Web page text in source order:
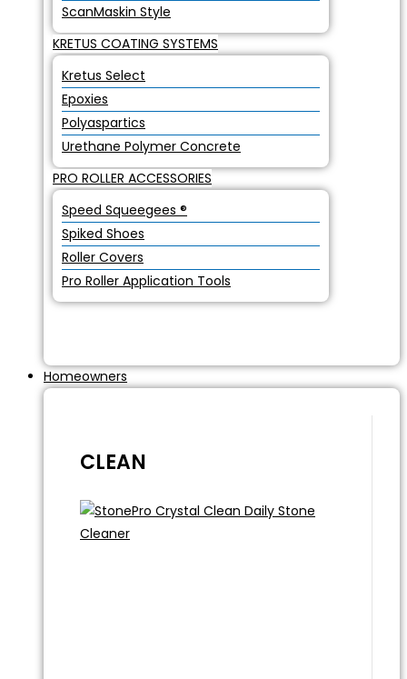
ScanMaskin Style
KRETUS COATING SYSTEMS
Kretus Select
Epoxies
Polyaspartics
Urethane Polymer Concrete
PRO ROLLER ACCESSORIES
Speed Squeegees ®
Spiked Shoes
Roller Covers
Pro Roller Application Tools
Homeowners
CLEAN